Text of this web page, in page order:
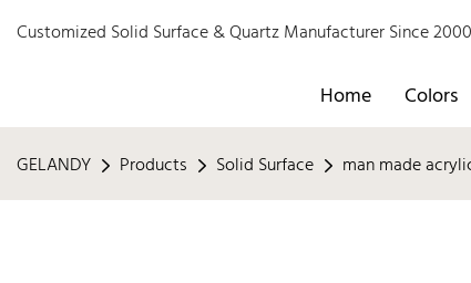
Customized Solid Surface & Quartz Manufacturer Since
Home Colors
GELANDY Products Solid Surface man made